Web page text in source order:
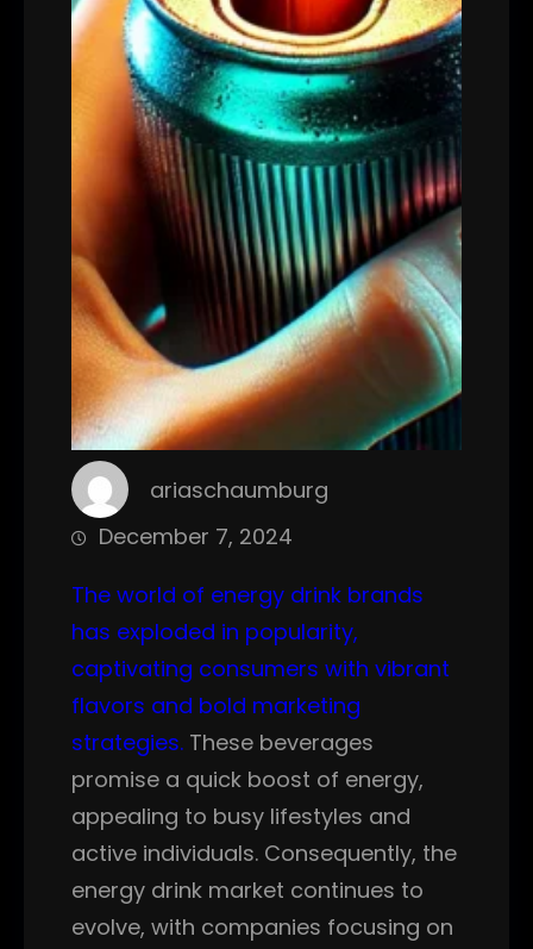
ariaschaumburg
December 7, 2024
The world of energy drink brands
has exploded in popularity,
captivating consumers with vibrant
flavors and bold marketing
strategies. These beverages
promise a quick boost of energy,
appealing to busy lifestyles and
active individuals. Consequently, the
energy drink market continues to
evolve, with companies focusing on